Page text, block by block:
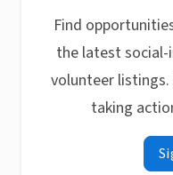
Find
the latest social-
volunteer
taking